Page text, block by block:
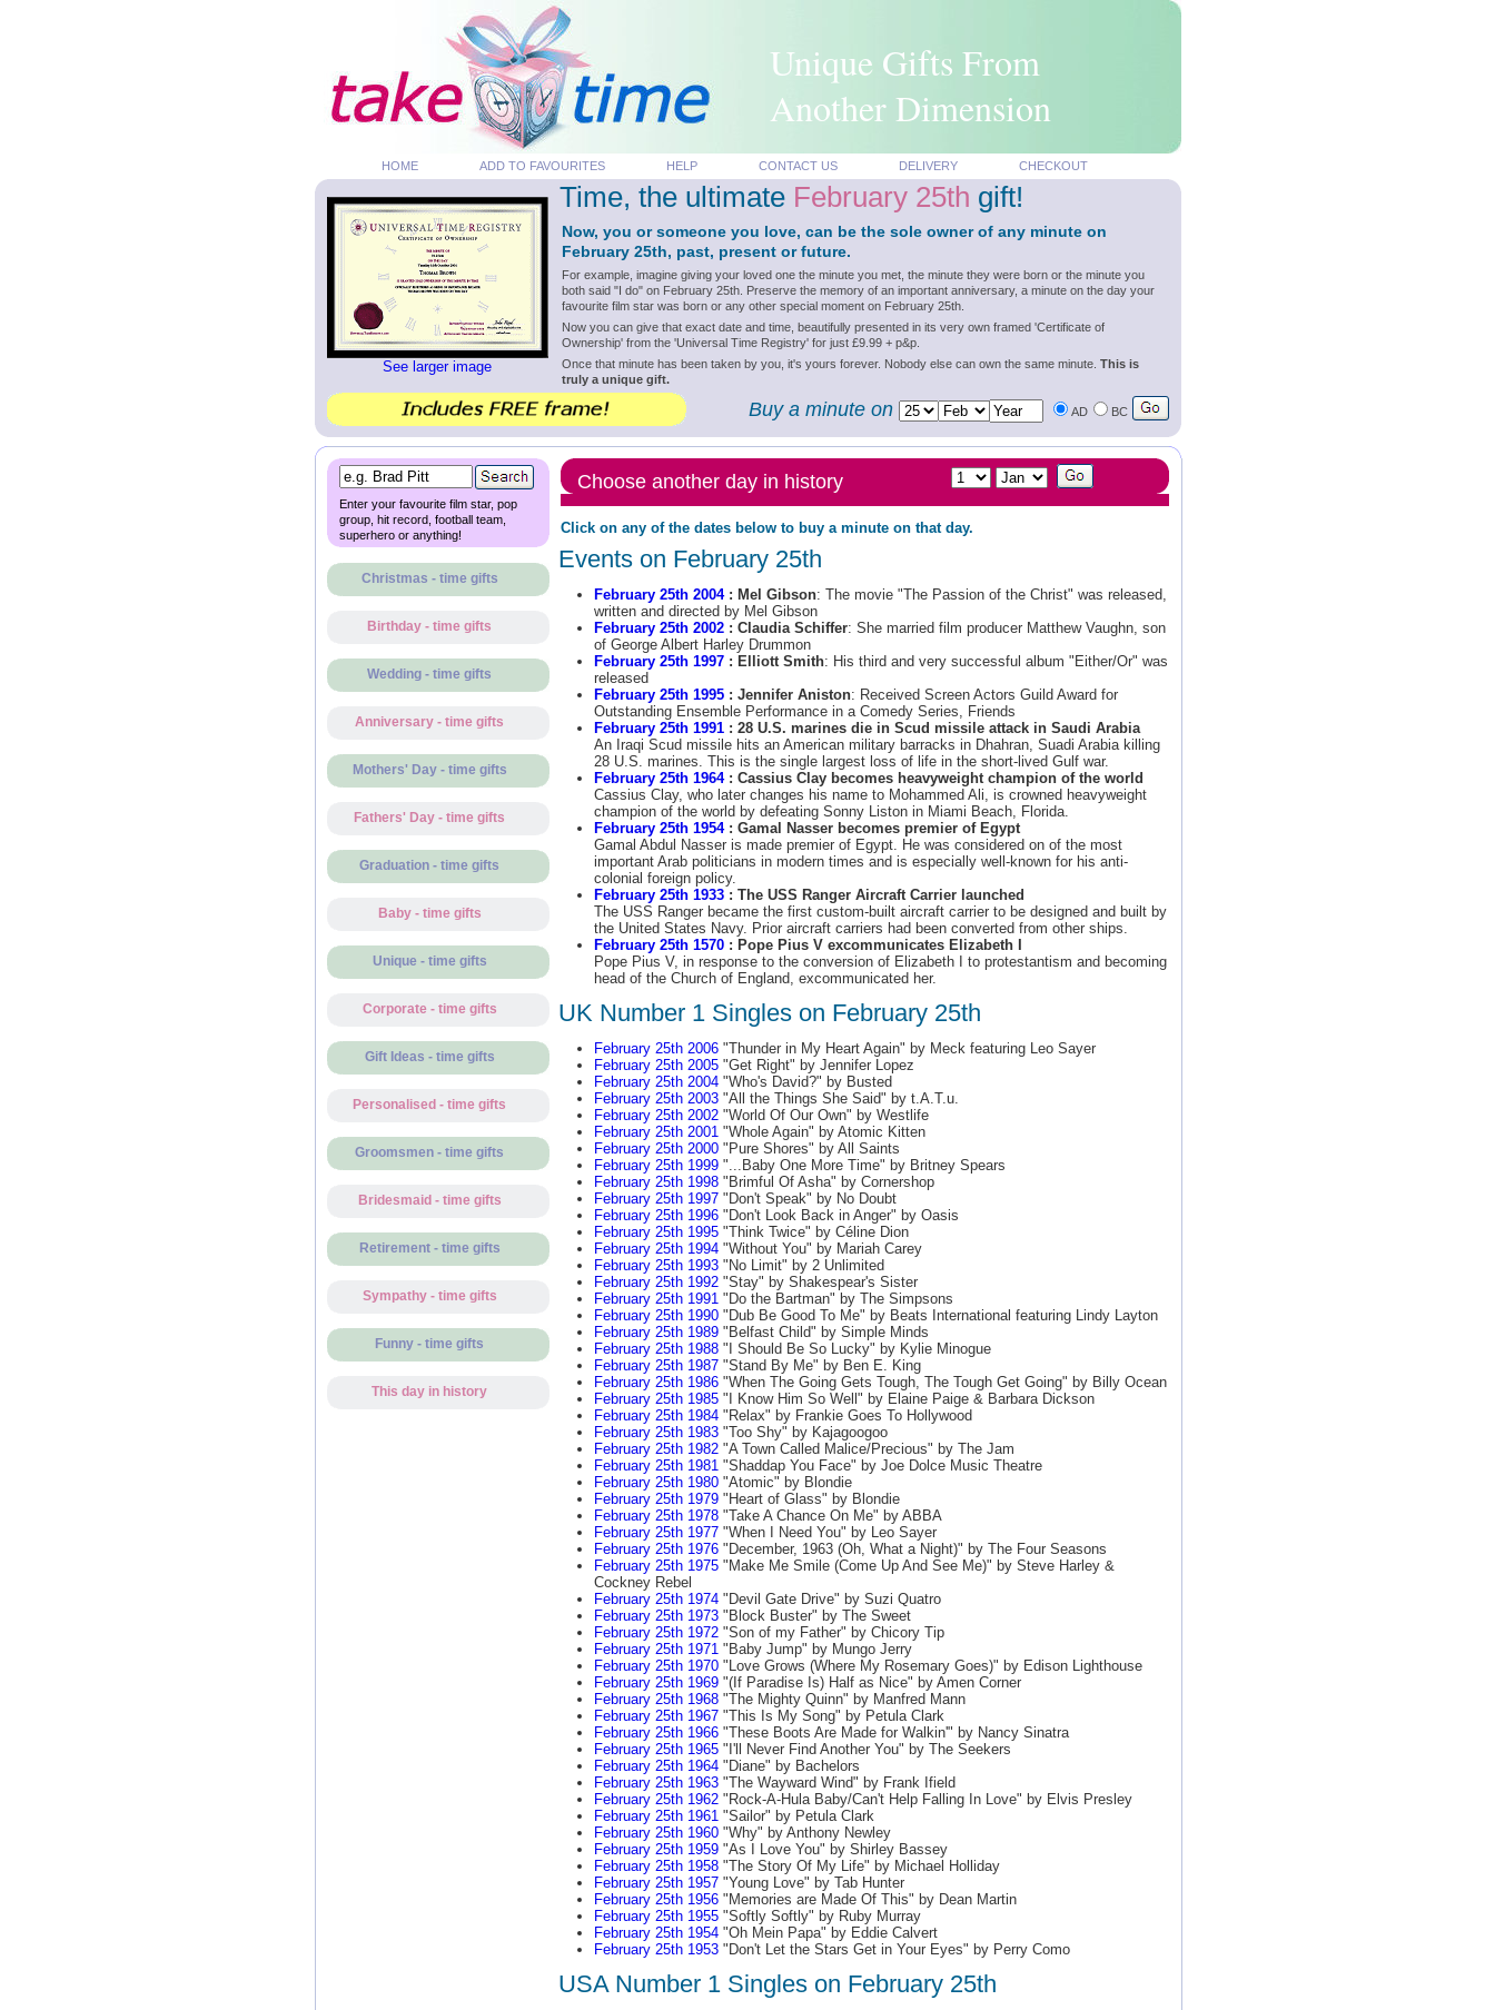
Unique Gifts From
Another Dimension
HOME ADD TO FAVOURITES HELP CONTACT US DELIVERY CHECKOUT
See larger image
Time, the ultimate February 25th gift!
Now, you or someone you love, can be the sole owner of any minute on
February 25th, past, present or future.
For example, imagine giving your loved one the minute you met, the minute they were born or the minute you
both said "I do" on February 25th. Preserve the memory of an important anniversary, a minute on the day your
favourite film star was born or any other special moment on February 25th.
Now you can give that exact date and time, beautifully presented in its very own framed 'Certificate of
Ownership' from the 'Universal Time Registry' for just £9.99 + p&p.
Once that minute has been taken by you, it's yours forever. Nobody else can own the same minute. This is
truly a unique gift.
Buy a minute on AD BC
Enter your favourite film star, pop
group, hit record, football team,
superhero or anything!
Christmas - time gifts
Birthday - time gifts
Wedding - time gifts
Anniversary - time gifts
Mothers' Day - time gifts
Fathers' Day - time gifts
Graduation - time gifts
Baby - time gifts
Unique - time gifts
Corporate - time gifts
Gift Ideas - time gifts
Personalised - time gifts
Groomsmen - time gifts
Bridesmaid - time gifts
Retirement - time gifts
Sympathy - time gifts
Funny - time gifts
This day in history
Choose another day in history
Click on any of the dates below to buy a minute on that day.
Events on February 25th
February 25th 2004: Mel Gibson: The movie "The Passion of the Christ" was released,
written and directed by Mel Gibson
February 25th 2002: Claudia Schiffer: She married film producer Matthew Vaughn, son
of George Albert Harley Drummon
February 25th 1997: Elliott Smith: His third and very successful album "Either/Or" was
released
February 25th 1995: Jennifer Aniston: Received Screen Actors Guild Award for
Outstanding Ensemble Performance in a Comedy Series, Friends
February 25th 1991: 28 U.S. marines die in Scud missile attack in Saudi Arabia
An Iraqi Scud missile hits an American military barracks in Dhahran, Suadi Arabia killing
28 U.S. marines. This is the single largest loss of life in the short-lived Gulf war.
February 25th 1964: Cassius Clay becomes heavyweight champion of the world
Cassius Clay, who later changes his name to Mohammed Ali, is crowned heavyweight
champion of the world by defeating Sonny Liston in Miami Beach, Florida.
February 25th 1954: Gamal Nasser becomes premier of Egypt
Gamal Abdul Nasser is made premier of Egypt. He was considered on of the most
important Arab politicians in modern times and is especially well-known for his anti-
colonial foreign policy.
February 25th 1933: The USS Ranger Aircraft Carrier launched
The USS Ranger became the first custom-built aircraft carrier to be designed and built by
the United States Navy. Prior aircraft carriers had been converted from other ships.
February 25th 1570: Pope Pius V excommunicates Elizabeth I
Pope Pius V, in response to the conversion of Elizabeth I to protestantism and becoming
head of the Church of England, excommunicated her.
UK Number 1 Singles on February 25th
February 25th 2006"Thunder in My Heart Again" by Meck featuring Leo Sayer
February 25th 2005"Get Right" by Jennifer Lopez
February 25th 2004"Who's David?" by Busted
February 25th 2003"All the Things She Said" by t.A.T.u.
February 25th 2002"World Of Our Own" by Westlife
February 25th 2001"Whole Again" by Atomic Kitten
February 25th 2000"Pure Shores" by All Saints
February 25th 1999"...Baby One More Time" by Britney Spears
February 25th 1998"Brimful Of Asha" by Cornershop
February 25th 1997"Don't Speak" by No Doubt
February 25th 1996"Don't Look Back in Anger" by Oasis
February 25th 1995"Think Twice" by Céline Dion
February 25th 1994"Without You" by Mariah Carey
February 25th 1993"No Limit" by 2 Unlimited
February 25th 1992"Stay" by Shakespear's Sister
February 25th 1991"Do the Bartman" by The Simpsons
February 25th 1990"Dub Be Good To Me" by Beats International featuring Lindy Layton
February 25th 1989"Belfast Child" by Simple Minds
February 25th 1988"I Should Be So Lucky" by Kylie Minogue
February 25th 1987"Stand By Me" by Ben E. King
February 25th 1986"When The Going Gets Tough, The Tough Get Going" by Billy Ocean
February 25th 1985"I Know Him So Well" by Elaine Paige & Barbara Dickson
February 25th 1984"Relax" by Frankie Goes To Hollywood
February 25th 1983"Too Shy" by Kajagoogoo
February 25th 1982"A Town Called Malice/Precious" by The Jam
February 25th 1981"Shaddap You Face" by Joe Dolce Music Theatre
February 25th 1980"Atomic" by Blondie
February 25th 1979"Heart of Glass" by Blondie
February 25th 1978"Take A Chance On Me" by ABBA
February 25th 1977"When I Need You" by Leo Sayer
February 25th 1976"December, 1963 (Oh, What a Night)" by The Four Seasons
February 25th 1975"Make Me Smile (Come Up And See Me)" by Steve Harley &
Cockney Rebel
February 25th 1974"Devil Gate Drive" by Suzi Quatro
February 25th 1973"Block Buster" by The Sweet
February 25th 1972"Son of my Father" by Chicory Tip
February 25th 1971"Baby Jump" by Mungo Jerry
February 25th 1970"Love Grows (Where My Rosemary Goes)" by Edison Lighthouse
February 25th 1969"(If Paradise Is) Half as Nice" by Amen Corner
February 25th 1968"The Mighty Quinn" by Manfred Mann
February 25th 1967"This Is My Song" by Petula Clark
February 25th 1966"These Boots Are Made for Walkin'" by Nancy Sinatra
February 25th 1965"I'll Never Find Another You" by The Seekers
February 25th 1964"Diane" by Bachelors
February 25th 1963"The Wayward Wind" by Frank Ifield
February 25th 1962"Rock-A-Hula Baby/Can't Help Falling In Love" by Elvis Presley
February 25th 1961"Sailor" by Petula Clark
February 25th 1960"Why" by Anthony Newley
February 25th 1959"As I Love You" by Shirley Bassey
February 25th 1958"The Story Of My Life" by Michael Holliday
February 25th 1957"Young Love" by Tab Hunter
February 25th 1956"Memories are Made Of This" by Dean Martin
February 25th 1955"Softly Softly" by Ruby Murray
February 25th 1954"Oh Mein Papa" by Eddie Calvert
February 25th 1953"Don't Let the Stars Get in Your Eyes" by Perry Como
USA Number 1 Singles on February 25th